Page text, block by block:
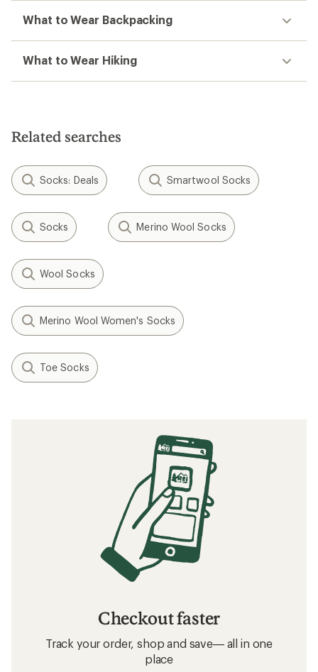
What to Wear Backpacking
What to Wear Hiking
Related searches
Socks: Deals Smartwool Socks
Socks Merino Wool Socks
Wool Socks
Merino Wool Women's Socks
Toe Socks
Checkout faster
Track your order, shop and save— all in one
place